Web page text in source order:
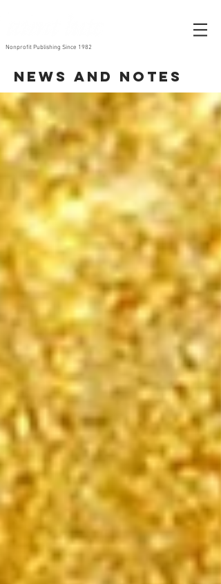
Nonprofit Publishing Since 1982
News and Notes